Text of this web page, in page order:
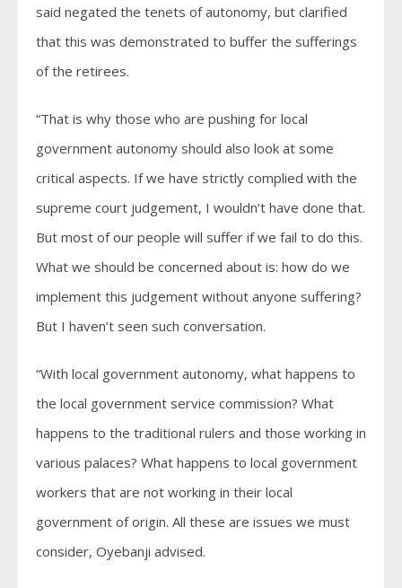
said negated the tenets of autonomy, but clarified
that this was demonstrated to buffer the sufferings
of the retirees.
“That is why those who are pushing for local
government autonomy should also look at some
critical aspects. If we have strictly complied with the
supreme court judgement, I wouldn’t have done that.
But most of our people will suffer if we fail to do this.
What we should be concerned about is: how do we
implement this judgement without anyone suffering?
But I haven’t seen such conversation.
“With local government autonomy, what happens to
the local government service commission? What
happens to the traditional rulers and those working in
various palaces? What happens to local government
workers that are not working in their local
government of origin. All these are issues we must
consider, Oyebanji advised.